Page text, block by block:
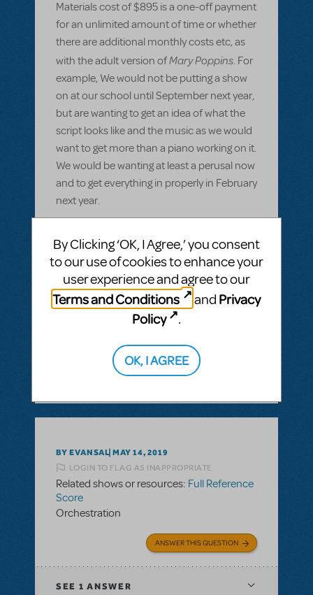
Materials cost of $895 is a one-off payment
for an unlimited amount of time or whether
there are additional monthly costs etc, as
with the adult version ofMary Poppins. For
example, We would not be putting a show
on at our school until September next year,
but are wanting to get an idea of what the
script looks like and the music as we would
want to get more than a piano working on it.
We would be wanting at least a perusal now
and to get everything in properly in February
next year.
Music teacher were to write in a few
instrumental aprts for students to play
along with the piano score provided. Is this
allowed?
1 ANSWER
BY EVANSAL MAY 14, 2019
LOGIN TO FLAG AS INAPPROPRIATE
Related shows or resources: Full Reference
Score
Orchestration
ANSWER THIS QUESTION
SEE 1 ANSWER
By Clicking ‘OK, I Agree,’ you consent
to our use of cookies to enhance your
user experience and agree to our
Terms and Conditions
and Privacy
Policy
.
OK, I AGREE